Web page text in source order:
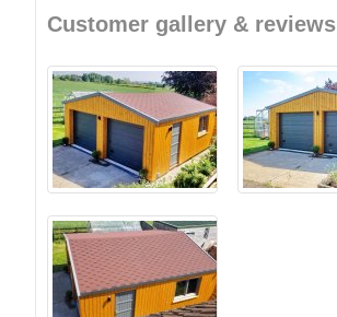
Customer gallery & reviews